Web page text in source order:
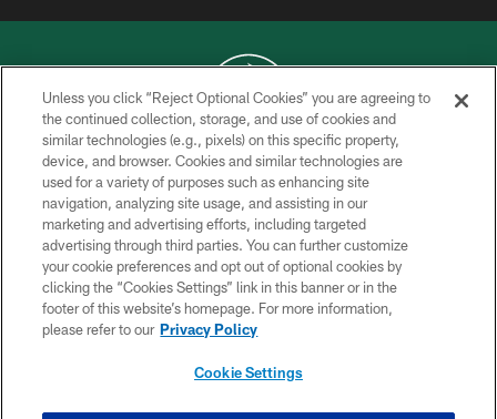
COPYRIGHT © 2026 NEW YORK JETS
PRIVACY POLICY
ACCESSIBILITY
CONTACT US
TERMS OF USE
SITE MAP
Unless you click “Reject Optional Cookies” you are agreeing to
the continued collection, storage, and use of cookies and
similar technologies (e.g., pixels) on this specific property,
device, and browser. Cookies and similar technologies are
used for a variety of purposes such as enhancing site
navigation, analyzing site usage, and assisting in our
marketing and advertising efforts, including targeted
advertising through third parties. You can further customize
your cookie preferences and opt out of optional cookies by
clicking the “Cookies Settings” link in this banner or in the
footer of this website’s homepage. For more information,
please refer to our Privacy Policy
Cookie Settings